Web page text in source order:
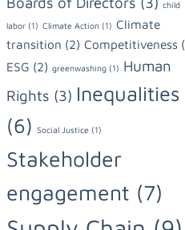
child
labor (1) Climate Action (1) Climate
transition (2) Competitiveness
ESG (2) greenwashing (1) Human
Rights (3) Inequalities
(6) Social Justice (1)
Stakeholder
engagement (7)